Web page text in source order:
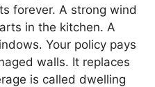
forever. A strong wind
in the kitchen. A
Your policy pays
walls. It replaces
is called dwelling